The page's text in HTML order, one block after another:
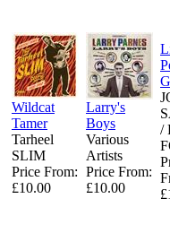
Wildcat
Tamer
Tarheel
SLIM
Price From:
£10.00
Larry's
Boys
Various
Artists
Price From:
£10.00
/